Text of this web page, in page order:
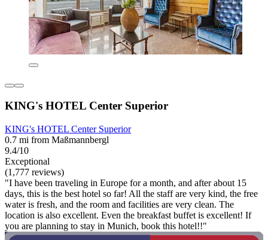
KING's HOTEL Center Superior
KING's HOTEL Center Superior
0.7 mi from Maßmannbergl
9.4/10
Exceptional
(1,777 reviews)
"I have been traveling in Europe for a month, and after about 15
days, this is the best hotel so far! All the staff are very kind, the free
water is fresh, and the room and facilities are very clean. The
location is also excellent. Even the breakfast buffet is excellent! If
you are planning to stay in Munich, book this hotel!!"